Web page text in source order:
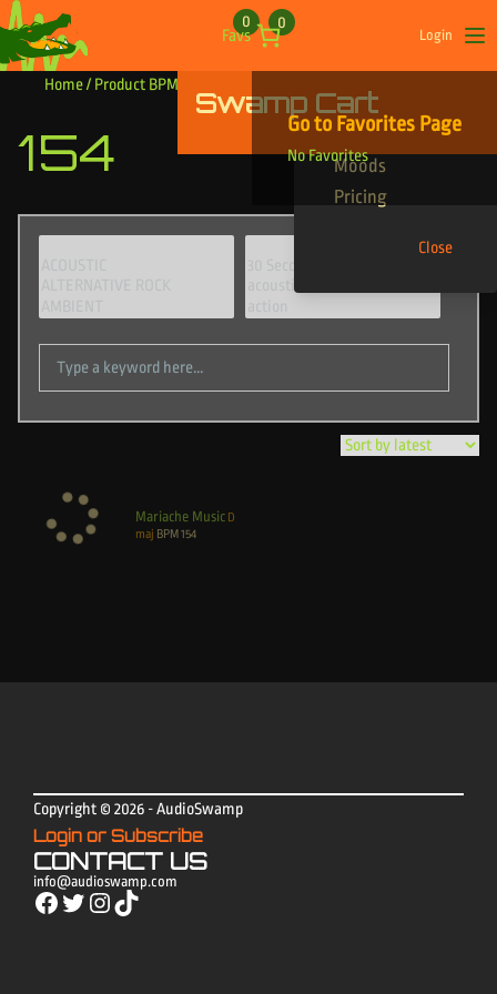
Skip to content
Favs
0 0
Login
Swamp Cart
Go to Favorites Page
No Favorites
Find Your Tracks
Genres
Moods
Pricing
Close
Home/ Product BPM / 154
154
Mariache Music D
maj BPM154
Copyright © 2026 - AudioSwamp
Login or Subscribe
CONTACT US
info@audioswamp.com
Facebook Twitter Instagram TikTok